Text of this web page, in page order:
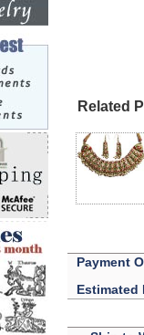
Related
Payment
Estimated